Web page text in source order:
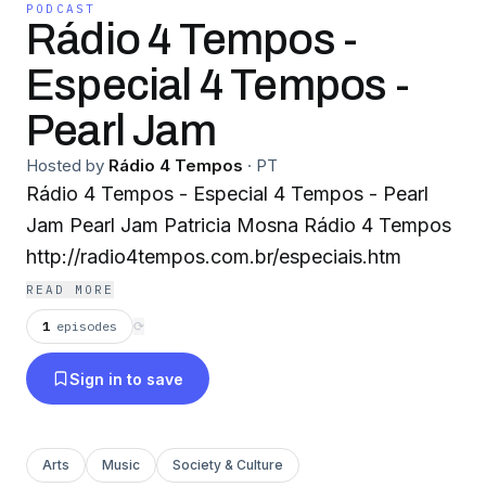
PODCAST
Rádio 4 Tempos -
Especial 4 Tempos -
Pearl Jam
Hosted by Rádio 4 Tempos · PT
Rádio 4 Tempos - Especial 4 Tempos - Pearl
Jam Pearl Jam Patricia Mosna Rádio 4 Tempos
http://radio4tempos.com.br/especiais.htm
READ MORE
1 episodes ⟳
Sign in to save
Arts Music Society & Culture